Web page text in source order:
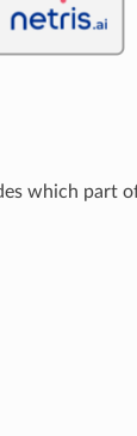
which part